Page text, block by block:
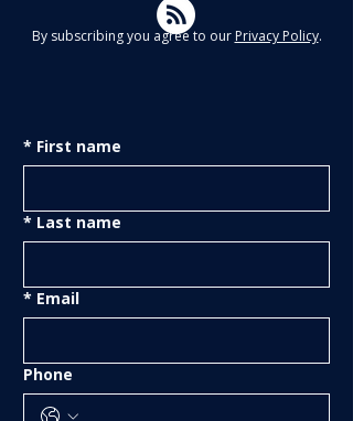
By subscribing you agree to our Privacy Policy.
* First name
* Last name
* Email
Phone